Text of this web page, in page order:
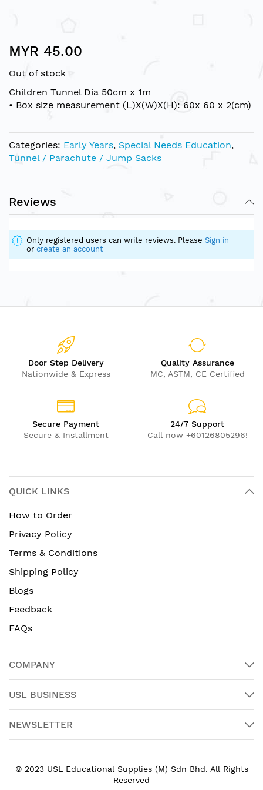
to
beginning
of
the
MYR 45.00
Out of stock
Children Tunnel Dia 50cm x 1m
• Box size measurement (L)X(W)X(H): 60x 60 x 2(cm)
Categories: Early Years, Special Needs Education,
Tunnel / Parachute / Jump Sacks
Reviews
Only registered users can write reviews. Please Sign in
or create an account
Door Step Delivery
Nationwide & Express
Quality Assurance
MC, ASTM, CE Certified
Secure Payment
Secure & Installment
24/7 Support
Call now +60126805296!
QUICK LINKS
How to Order
Privacy Policy
Terms & Conditions
Shipping Policy
Blogs
Feedback
FAQs
COMPANY
USL BUSINESS
NEWSLETTER
© 2023 USL Educational Supplies (M) Sdn Bhd. All Rights
Reserved